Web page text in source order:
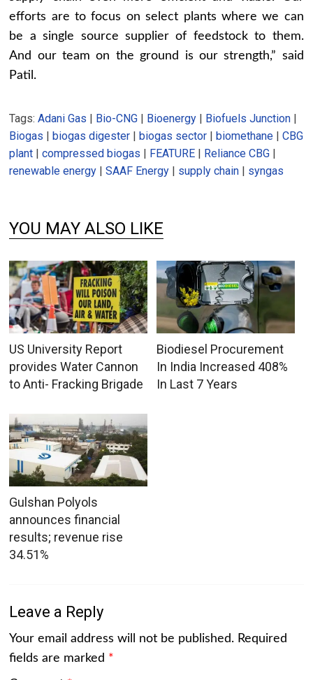
efforts are to focus on select plants where we can
be a single source supplier of feedstock to them.
And our team on the ground is our strength,” said
Patil.
Tags:Adani Gas Bio-CNG Bioenergy Biofuels Junction
Biogas
biogas digester biogas sector biomethane |CBG
plant |compressed biogas FEATURE Reliance CBG
renewable energy |SAAF Energy supply chain syngas
YOU MAY ALSO LIKE
US University Report
provides Water Cannon
to Anti- Fracking Brigade
Biodiesel Procurement
In India Increased 408%
In Last 7 Years
Gulshan Polyols
announces financial
results; revenue rise
34.51%
Leave a Reply
Your email address will not be published. Required
fields are marked *